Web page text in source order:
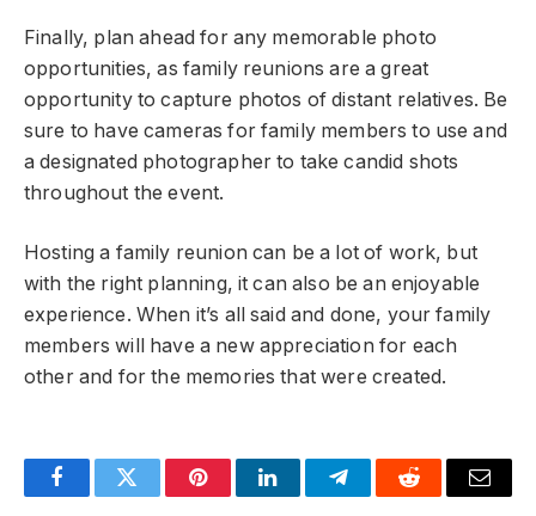
Finally, plan ahead for any memorable photo
opportunities, as family reunions are a great
opportunity to capture photos of distant relatives. Be
sure to have cameras for family members to use and
a designated photographer to take candid shots
throughout the event.
Hosting a family reunion can be a lot of work, but
with the right planning, it can also be an enjoyable
experience. When it’s all said and done, your family
members will have a new appreciation for each
other and for the memories that were created.
FacebookTwitter PinterestLinkedInTelegramReddit Email